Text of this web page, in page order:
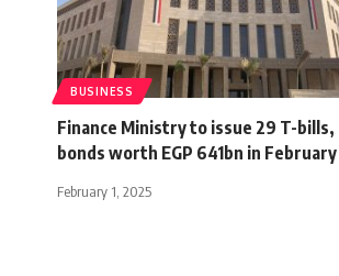
BUSINESS
Finance Ministry to issue 29 T-bills,
bonds worth EGP 641bn in February
February 1, 2025